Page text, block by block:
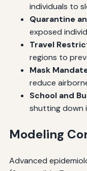
individuals to
Quarantine
exposed
Travel
regions to
Mask
reduce
School and
shutting down
Modeling
Advanced